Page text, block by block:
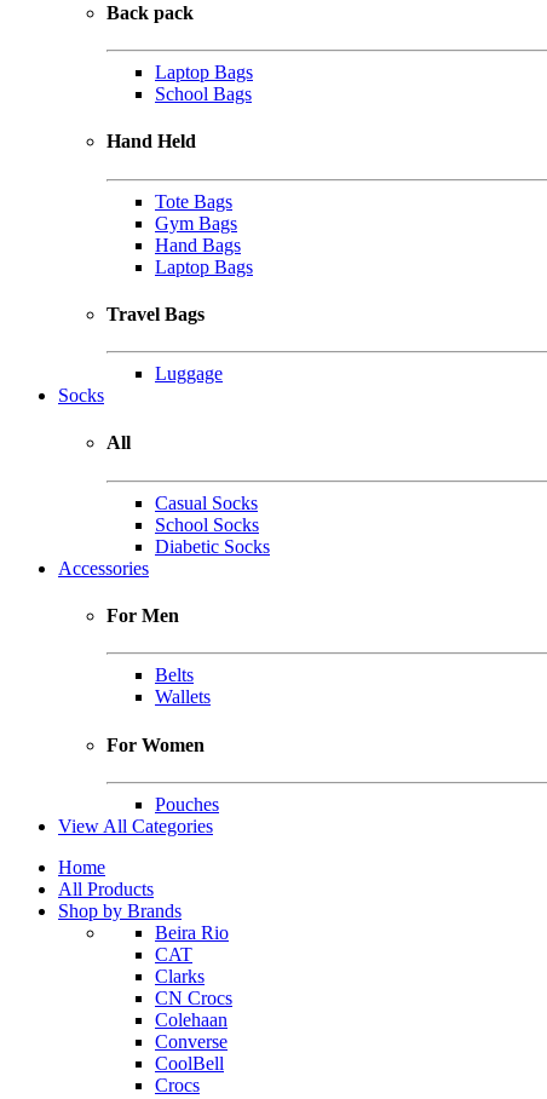
Back pack
Laptop Bags
School Bags
Hand Held
Tote Bags
Gym Bags
Hand Bags
Laptop Bags
Travel Bags
Luggage
Socks
All
Casual Socks
School Socks
Diabetic Socks
Accessories
For Men
Belts
Wallets
For Women
Pouches
View All Categories
Home
All Products
Shop by Brands
Beira Rio
CAT
Clarks
CN Crocs
Colehaan
Converse
CoolBell
Crocs